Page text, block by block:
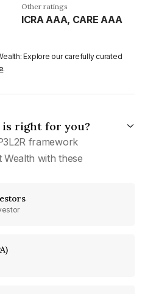
Other ratings
ICRA AAA, CARE AAA
Explore our carefully curated
.
is right for you?
framework
Wealth with these